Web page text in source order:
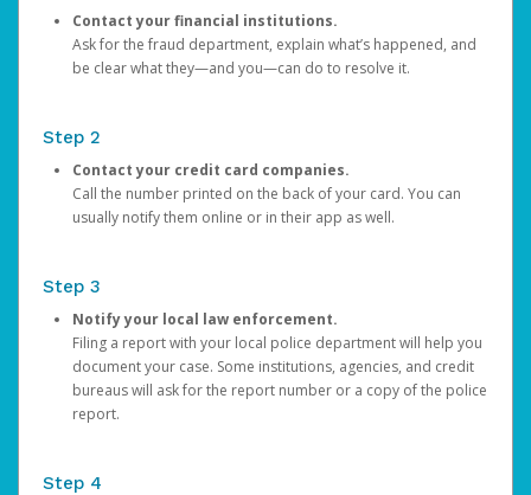
Contact your financial institutions.
Ask for the fraud department, explain what’s happened, and
be clear what they—and you—can do to resolve it.
Step 2
Contact your credit card companies.
Call the number printed on the back of your card. You can
usually notify them online or in their app as well.
Step 3
Notify your local law enforcement.
Filing a report with your local police department will help you
document your case. Some institutions, agencies, and credit
bureaus will ask for the report number or a copy of the police
report.
Step 4